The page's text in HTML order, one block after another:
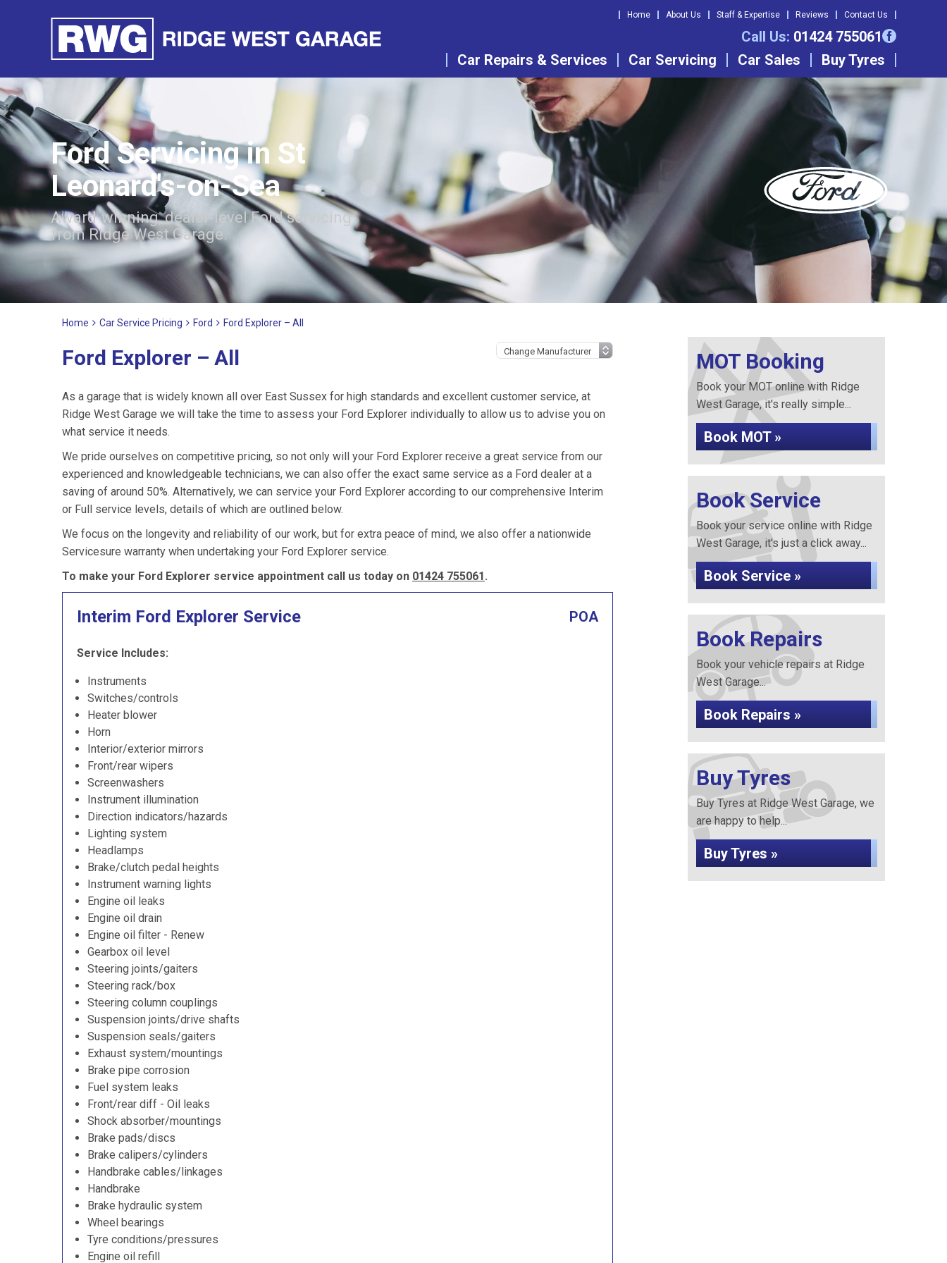
Home About Us Staff & Expertise Reviews Contact Us
Call Us: 01424 755061
Car Repairs & Services
Car Servicing Car Sales Buy Tyres
Ford Servicing in St
Leonard's-on-Sea
Award-winning, dealer-level Ford servicing
from Ridge West Garage.
Home Car Service Pricing Ford Ford Explorer – All
Ford Explorer – All
As a garage that is widely known all over East Sussex for high standards and excellent customer service, at
Ridge West Garage we will take the time to assess your Ford Explorer individually to allow us to advise you on
what service it needs.
We pride ourselves on competitive pricing, so not only will your Ford Explorer receive a great service from our
experienced and knowledgeable technicians, we can also offer the exact same service as a Ford dealer at a
saving of around 50%. Alternatively, we can service your Ford Explorer according to our comprehensive Interim
or Full service levels, details of which are outlined below.
We focus on the longevity and reliability of our work, but for extra peace of mind, we also offer a nationwide
Servicesure warranty when undertaking your Ford Explorer service.
To make your Ford Explorer service appointment call us today on 01424 755061.
Interim Ford Explorer Service POA
Service Includes:
Instruments
Switches/controls
Heater blower
Horn
Interior/exterior mirrors
Front/rear wipers
Screenwashers
Instrument illumination
Direction indicators/hazards
Lighting system
Headlamps
Brake/clutch pedal heights
Instrument warning lights
Engine oil leaks
Engine oil drain
Engine oil filter - Renew
Gearbox oil level
Steering joints/gaiters
Steering rack/box
Steering column couplings
Suspension joints/drive shafts
Suspension seals/gaiters
Exhaust system/mountings
Brake pipe corrosion
Fuel system leaks
Front/rear diff - Oil leaks
Shock absorber/mountings
Brake pads/discs
Brake calipers/cylinders
Handbrake cables/linkages
Handbrake
Brake hydraulic system
Wheel bearings
Tyre conditions/pressures
Engine oil refill
MOT Booking
Book your MOT online with Ridge
West Garage, it's really simple...
Book MOT »
Book Service
Book your service online with Ridge
West Garage, it's just a click away...
Book Service »
Book Repairs
Book your vehicle repairs at Ridge
West Garage...
Book Repairs »
Buy Tyres
Buy Tyres at Ridge West Garage, we
are happy to help...
Buy Tyres »